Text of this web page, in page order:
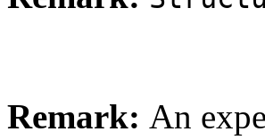
Remark: An